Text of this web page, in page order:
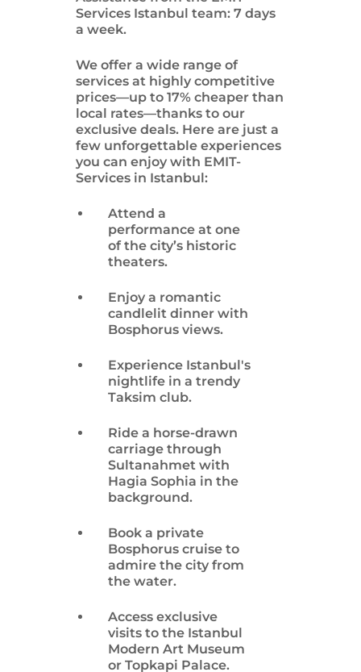
Services Istanbul team: 7 days
a week.
We offer a wide range of
services at highly competitive
prices—up to 17% cheaper than
local rates—thanks to our
exclusive deals. Here are just a
few unforgettable experiences
you can enjoy with EMIT-
Services in Istanbul:
Attend a
performance at one
of the city’s historic
theaters.
Enjoy a romantic
candlelit dinner with
Bosphorus views.
Experience Istanbul's
nightlife in a trendy
Taksim club.
Ride a horse-drawn
carriage through
Sultanahmet with
Hagia Sophia in the
background.
Book a private
Bosphorus cruise to
admire the city from
the water.
Access exclusive
visits to the Istanbul
Modern Art Museum
or Topkapi Palace.